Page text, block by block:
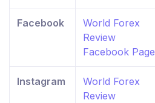
Facebook
World Forex
Review
Facebook Page
Instagram
World Forex
Review